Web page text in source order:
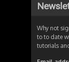
Why not
to to date
tutorials